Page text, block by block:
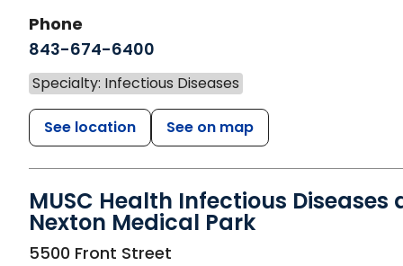
Phone
843-674-6400
Specialty: Infectious Diseases
See location See on map
MUSC Health Infectious Diseases
Nexton Medical Park
in Summerville, SC
5500 Front Street